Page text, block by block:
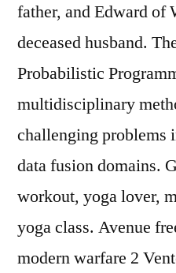
father, and Edward of
deceased husband.
Probabilistic
multidisciplinary
challenging problems
data fusion domains.
workout, yoga lover,
yoga class. Avenue
modern warfare 2